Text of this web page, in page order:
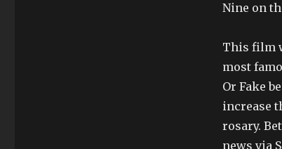
Nine on
This film
most
Or Fake
increase
rosary.
news via